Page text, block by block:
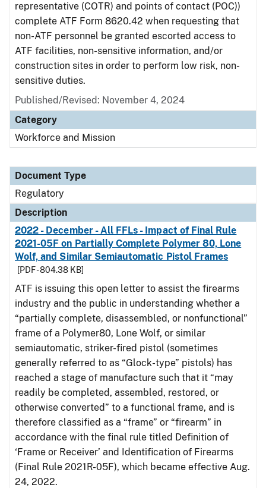
representative (COTR) and points of contact (POC))
complete ATF Form 8620.42 when requesting that
non-ATF personnel be granted escorted access to
ATF facilities, non-sensitive information, and/or
construction sites in order to perform low risk, non-
sensitive duties.
Published/Revised: November 4, 2024
Category
Workforce and Mission
Document Type
Regulatory
Description
2022 - December - All FFLs - Impact of Final Rule
2021-05F on Partially Complete Polymer 80, Lone
Wolf, and Similar Semiautomatic Pistol Frames
[PDF - 804.38 KB]
ATF is issuing this open letter to assist the firearms
industry and the public in understanding whether a
“partially complete, disassembled, or nonfunctional”
frame of a Polymer80, Lone Wolf, or similar
semiautomatic, striker-fired pistol (sometimes
generally referred to as “Glock-type” pistols) has
reached a stage of manufacture such that it “may
readily be completed, assembled, restored, or
otherwise converted” to a functional frame, and is
therefore classified as a “frame” or “firearm” in
accordance with the final rule titled Definition of
‘Frame or Receiver’ and Identification of Firearms
(Final Rule 2021R-05F), which became effective Aug.
24, 2022.